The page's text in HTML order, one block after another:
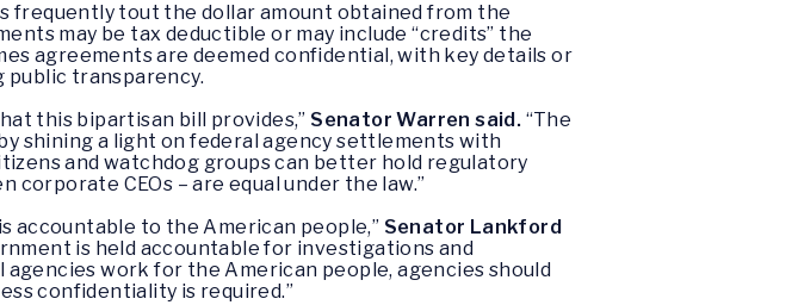
frequently tout the dollar amount obtained from the
may be tax deductible or may include “credits” the
agreements are deemed confidential, with key details or
transparency.
this bipartisan bill provides,” Senator Warren said. “The
shining a light on federal agency settlements with
and watchdog groups can better hold regulatory
CEOs – are equal under the law.”
accountable to the American people,” Senator Lankford
is held accountable for investigations and
work for the American people, agencies should
confidentiality is required.”